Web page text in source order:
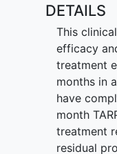
DETAILS
This
efficacy
treatment
months in
have
month
treatment
residual